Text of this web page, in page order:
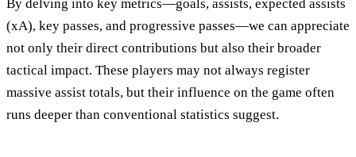
By delving into key metrics—goals, assists, expected assists
(xA), key passes, and progressive passes—we can appreciate
not only their direct contributions but also their broader
tactical impact. These players may not always register
massive assist totals, but their influence on the game often
runs deeper than conventional statistics suggest.